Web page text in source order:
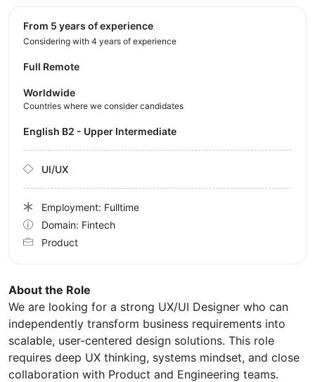
About the Role
We are looking for a strong UX/UI Designer who can
independently transform business requirements into
scalable, user-centered design solutions. This role
requires deep UX thinking, systems mindset, and close
collaboration with Product and Engineering teams.
from 5 years of experience
Considering with 4 years of experience
Full Remote
Worldwide
Countries where we consider candidates
English B2 - Upper Intermediate
UI/UX
Employment: Fulltime
Domain: Fintech
Product